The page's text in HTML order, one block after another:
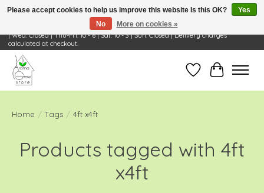
Visit Us: 668 Wheeling Rd, Wheeling, IL 60090 | Store Hours: OPEN Mon-Tue: 10 - 6
| Wed: Closed | Thu-Fri: 10 - 6 | Sat: 10 - 3 | Sun: Closed | Delivery charges
calculated at checkout.
Wish ListCart
Home / Tags / 4ft x4ft
Products tagged with 4ft
x4ft
Please accept cookies to help us improve this website Is this OK?
Yes
No
More on cookies »